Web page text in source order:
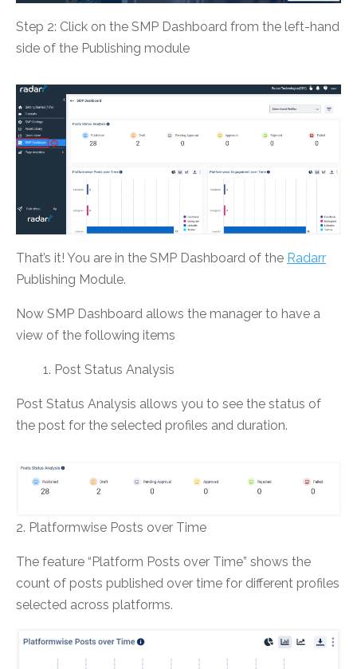
Step 2: Click on the SMP Dashboard from the left-hand
side of the Publishing module
That’s it! You are in the SMP Dashboard of the Radarr
Publishing Module.
Now SMP Dashboard allows the manager to have a
view of the following items
Post Status Analysis
Post Status Analysis allows you to see the status of
the post for the selected profiles and duration.
2. Platformwise Posts over Time
The feature “Platform Posts over Time” shows the
count of posts published over time for different profiles
selected across platforms.